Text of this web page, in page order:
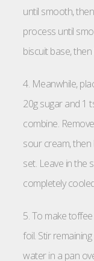
until smooth,
process until
biscuit base,
4. Meanwhile,
20g sugar and 1
combine.
sour cream,
set. Leave in the
completely
5. To make
foil. Stir
water in a pan